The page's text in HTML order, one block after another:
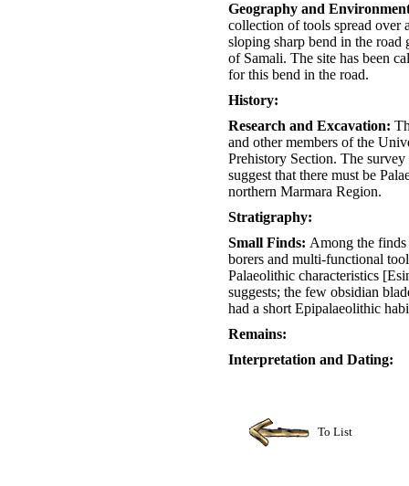
Geography and
collection of tools spread over
sloping sharp bend in the
of Samali. The site has been
for this bend in the road.
History:
Research and Excavation:
and other members of the
Prehistory Section. The
suggest that there must be
northern Marmara Region.
Stratigraphy:
Small Finds: Among the finds
borers and multi-functional
Palaeolithic characteristics
suggests; the few obsidian
had a short Epipalaeolithic
Remains:
Interpretation and Dating:
To List